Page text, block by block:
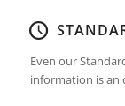
Even our
information is an